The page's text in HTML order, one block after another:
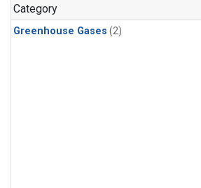
Category
Greenhouse Gases (2)